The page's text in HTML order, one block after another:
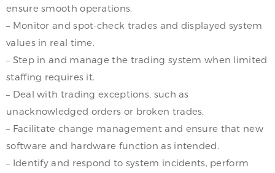
ensure smooth operations.
– Monitor and spot-check trades and displayed system
values in real time.
– Step in and manage the trading system when limited
staffing requires it.
– Deal with trading exceptions, such as
unacknowledged orders or broken trades.
– Facilitate change management and ensure that new
software and hardware function as intended.
– Identify and respond to system incidents, perform